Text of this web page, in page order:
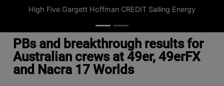
High Five Gargett Hoffman CREDIT Sailing Energy
PBs and breakthrough results for
Australian crews at 49er, 49erFX
and Nacra 17 Worlds